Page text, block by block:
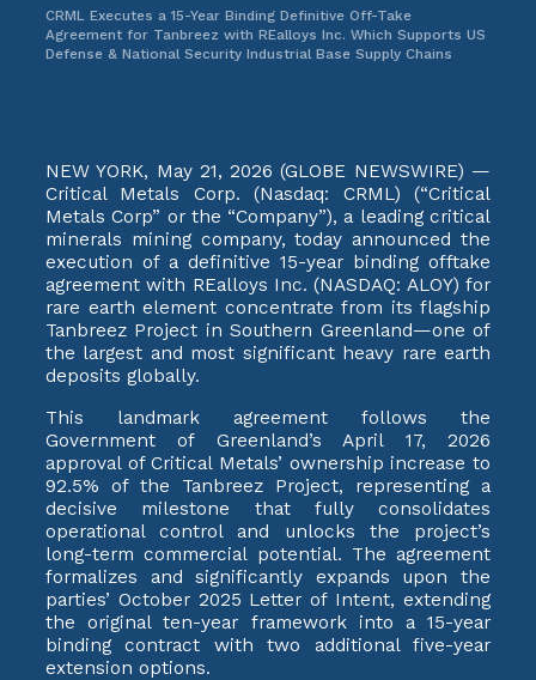
CRML Executes a 15-Year Binding Definitive Off-Take
Agreement for Tanbreez with REalloys Inc. Which Supports US
Defense & National Security Industrial Base Supply Chains
NEW YORK, May 21, 2026 (GLOBE NEWSWIRE) —
Critical Metals Corp. (Nasdaq: CRML) (“Critical
Metals Corp” or the “Company”), a leading critical
minerals mining company, today announced the
execution of a definitive 15-year binding offtake
agreement with REalloys Inc. (NASDAQ: ALOY) for
rare earth element concentrate from its flagship
Tanbreez Project in Southern Greenland—one of
the largest and most significant heavy rare earth
deposits globally.
This landmark agreement follows the
Government of Greenland’s April 17, 2026
approval of Critical Metals’ ownership increase to
92.5% of the Tanbreez Project, representing a
decisive milestone that fully consolidates
operational control and unlocks the project’s
long-term commercial potential. The agreement
formalizes and significantly expands upon the
parties’ October 2025 Letter of Intent, extending
the original ten-year framework into a 15-year
binding contract with two additional five-year
extension options.